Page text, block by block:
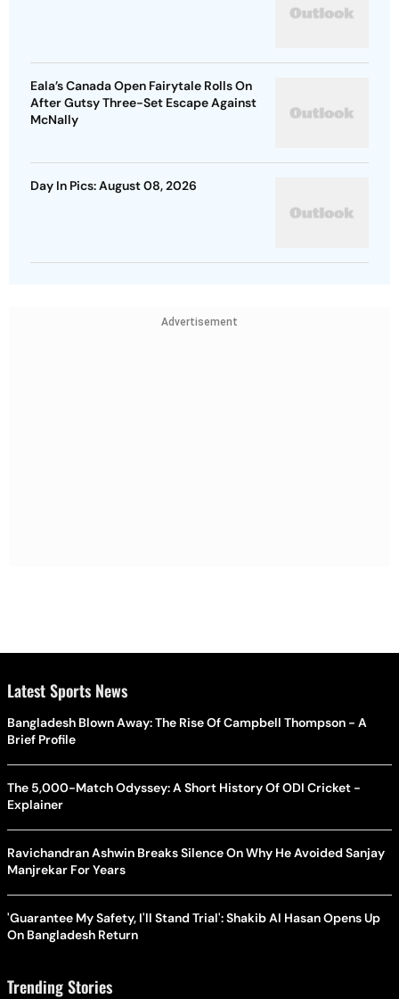
Eala’s Canada Open Fairytale Rolls On
After Gutsy Three-Set Escape Against
McNally
Day In Pics: August 08, 2026
Advertisement
Latest Sports News
Bangladesh Blown Away: The Rise Of Campbell Thompson - A
Brief Profile
The 5,000-Match Odyssey: A Short History Of ODI Cricket -
Explainer
Ravichandran Ashwin Breaks Silence On Why He Avoided Sanjay
Manjrekar For Years
'Guarantee My Safety, I'll Stand Trial': Shakib Al Hasan Opens Up
On Bangladesh Return
Trending Stories